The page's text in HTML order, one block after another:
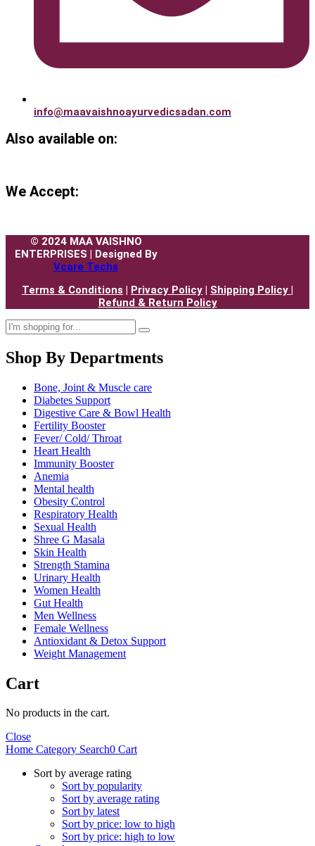
info@maavaishnoayurvedicsadan.com
Also available on:
We Accept:
© 2024 MAA VAISHNO
ENTERPRISES | Designed By
Vcare Techs
Terms & Conditions | Privacy Policy | Shipping Policy |
Refund & Return Policy
Shop By Departments
Bone, Joint & Muscle care
Diabetes Support
Digestive Care & Bowl Health
Fertility Booster
Fever/ Cold/ Throat
Heart Health
Immunity Booster
Anemia
Mental health
Obesity Control
Respiratory Health
Sexual Health
Shree G Masala
Skin Health
Strength Stamina
Urinary Health
Women Health
Gut Health
Men Wellness
Female Wellness
Antioxidant & Detox Support
Weight Management
Cart
No products in the cart.
Close
Home Category Search0 Cart
Sort by average rating
Sort by popularity
Sort by average rating
Sort by latest
Sort by price: low to high
Sort by price: high to low